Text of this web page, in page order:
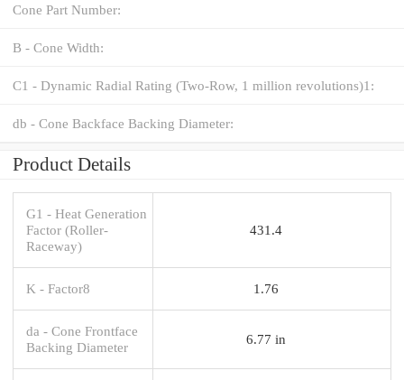
Cone Part Number:
B - Cone Width:
C1 - Dynamic Radial Rating (Two-Row, 1 million revolutions)1:
db - Cone Backface Backing Diameter:
Product Details
G1 - Heat Generation
Factor (Roller-
Raceway)
431.4
K - Factor8 1.76
da - Cone Frontface
Backing Diameter
6.77 in